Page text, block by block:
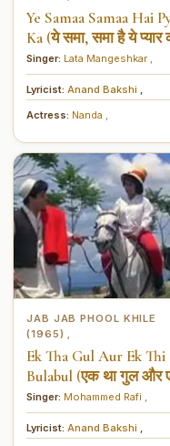
Ye Samaa Samaa Hai
Ka (ये समा, समा है ये प्यार
Singer: Lata Mangeshkar
Lyricist: Anand Bakshi
Actress: Nanda
JAB JAB PHOOL KHILE
(1965)
Ek Tha Gul Aur Ek Thi
Bulabul (एक था गुल और
थी बुलबुल)
Singer: Mohammed Rafi
Lyricist: Anand Bakshi